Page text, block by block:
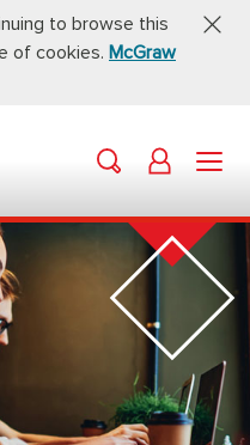
to browse this
of cookies. McGraw